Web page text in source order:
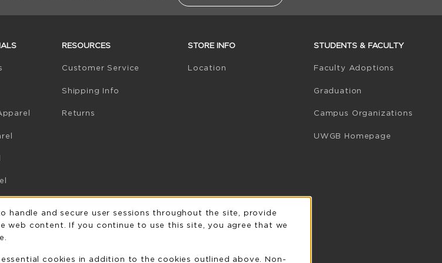
(opens in a new tab)
RESOURCES
Customer Service
Shipping Info
Returns
STORE INFO
Location
STUDENTS & FACULTY
Faculty Adoptions
Graduation
Campus Organizations
UWGB Homepage
Notification
handle and secure user sessions throughout the site, provide
web content. If you continue to use this site, you agree that we
essential cookies in addition to the cookies outlined above. Non-